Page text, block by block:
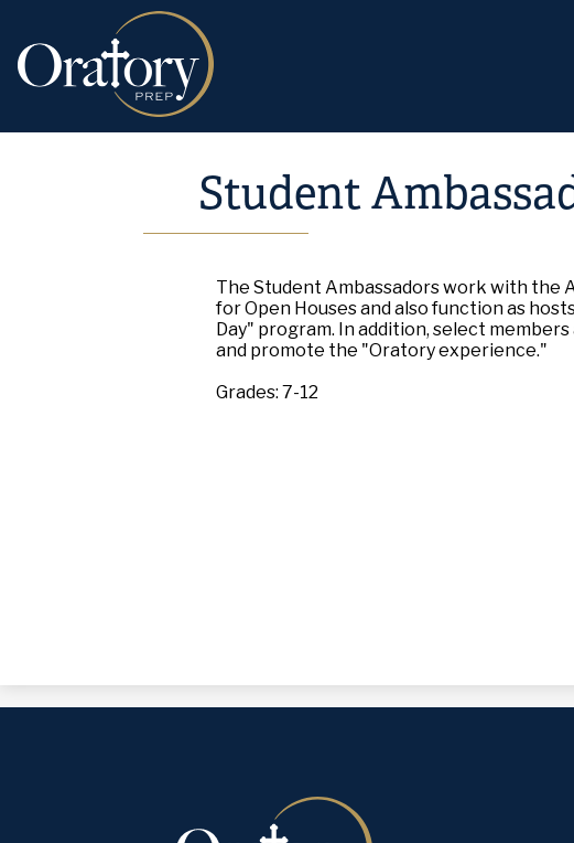
Student
The Student Ambassadors work with the
for Open Houses and also function as
Day" program. In addition, select
and promote the "Oratory experience."
Grades: 7-12